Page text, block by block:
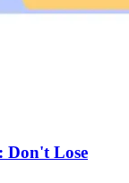
Don't Lose